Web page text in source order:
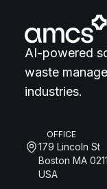
AI-powered
waste
industries.
OFFICE
179 Lincoln St
Boston MA
USA